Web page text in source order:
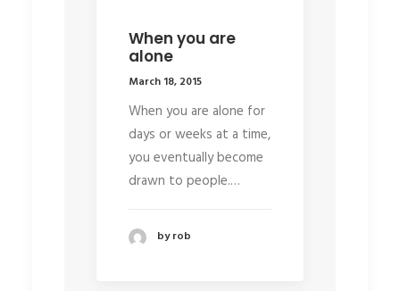
When you are
alone
March 18, 2015
When you are alone for
days or weeks at a time,
you eventually become
drawn to people.…
by rob